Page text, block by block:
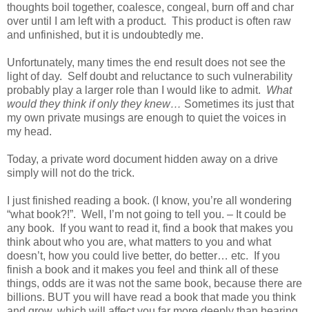
thoughts boil together, coalesce, congeal, burn off and char
over until I am left with a product. This product is often raw
and unfinished, but it is undoubtedly me.
Unfortunately, many times the end result does not see the
light of day. Self doubt and reluctance to such vulnerability
probably play a larger role than I would like to admit. What
would they think if only they knew… Sometimes its just that
my own private musings are enough to quiet the voices in
my head.
Today, a private word document hidden away on a drive
simply will not do the trick.
I just finished reading a book. (I know, you’re all wondering
“what book?!”. Well, I’m not going to tell you. – It could be
any book.
If you want to read it, find a book that makes you
think about who you are, what matters to you and what
doesn’t, how you could live better, do better… etc.
If you
finish a book and it makes you feel and think all of these
things, odds are it was not the same book, because there are
billions. BUT you will have read a book that made you think